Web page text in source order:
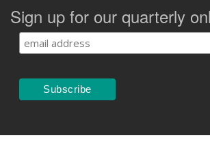
Sign up for our quarterly